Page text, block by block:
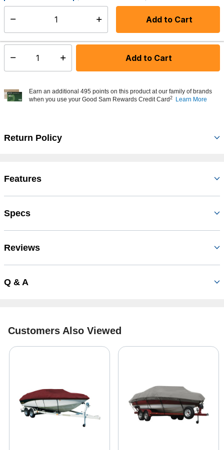
Add to Cart
Not Available
Select quantity: Add to Cart
Earn an additional 495 points on this product at our family of brands
when you use your Good Sam Rewards Credit Card 2 Learn More
Return Policy
Features
Specs
Reviews
Q & A
Customers Also Viewed